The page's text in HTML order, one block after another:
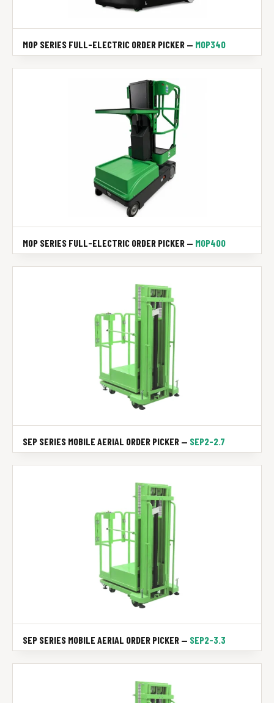
MOP SERIES FULL-ELECTRIC ORDER PICKER — MOP340
MOP SERIES FULL-ELECTRIC ORDER PICKER — MOP400
SEP SERIES MOBILE AERIAL ORDER PICKER — SEP2-2.7
SEP SERIES MOBILE AERIAL ORDER PICKER — SEP2-3.3